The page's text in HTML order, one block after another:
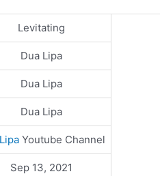
Levitating
Dua Lipa
Dua Lipa
Dua Lipa
Youtube Channel
Sep 13, 2021